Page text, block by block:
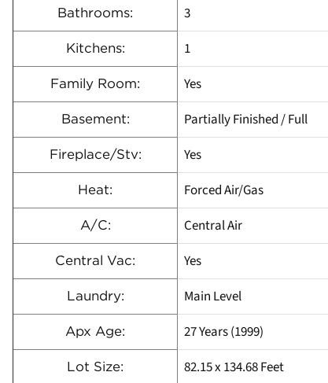
Bathrooms: 3
Kitchens: 1
Family Room: Yes
Basement: Partially Finished / Full
Fireplace/Stv: Yes
Heat: Forced Air/Gas
A/C: Central Air
Central Vac: Yes
Laundry: Main Level
Apx Age: 27 Years (1999)
Lot Size: 82.15 x 134.68 Feet